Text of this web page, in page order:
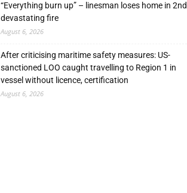
“Everything burn up” – linesman loses home in 2nd
devastating fire
August 6, 2026
After criticising maritime safety measures: US-
sanctioned LOO caught travelling to Region 1 in
vessel without licence, certification
August 6, 2026